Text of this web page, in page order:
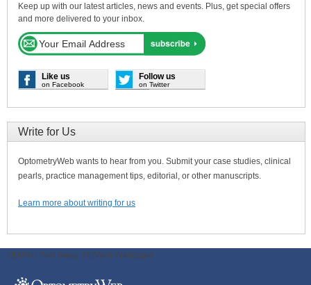
Keep up with our latest articles, news and events. Plus, get special offers
and more delivered to your inbox.
Like us
on Facebook
Follow us
on Twitter
Write for Us
OptometryWeb wants to hear from you. Submit your case studies, clinical
pearls, practice management tips, editorial, or other manuscripts.
Learn more about writing for us
ODWeb Peel Away: ODWeb Wallpaper: